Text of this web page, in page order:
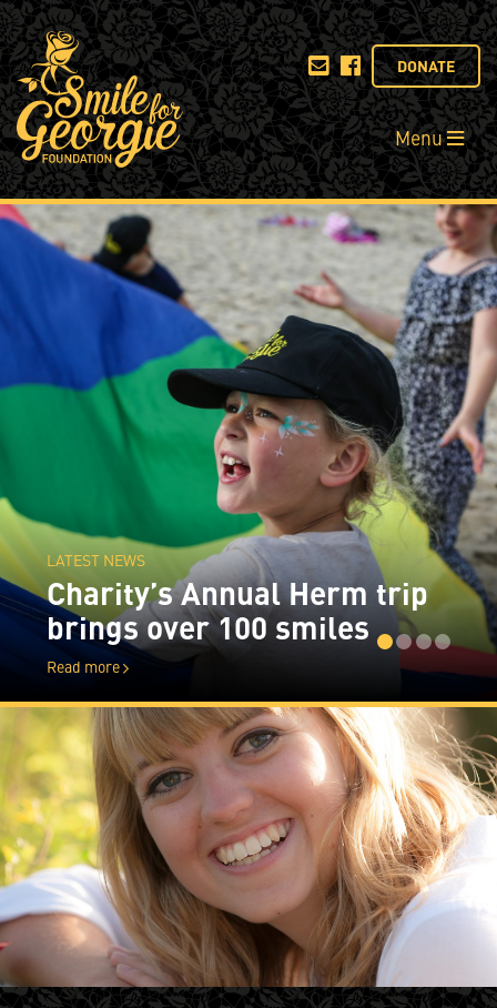
DONATE
Menu
LATEST NEWS
Charity’s Annual Herm trip
brings over 100 smiles
Read more